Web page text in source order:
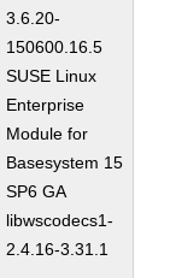
3.6.20-
150600.16.5
SUSE Linux
Enterprise
Module for
Basesystem 15
SP6 GA
libwscodecs1-
2.4.16-3.31.1